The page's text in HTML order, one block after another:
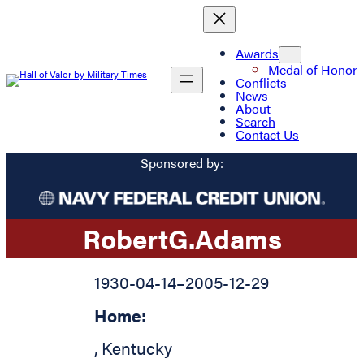
Awards
Medal of Honor
Conflicts
News
About
Search
Contact Us
Sponsored by:
RobertG.Adams
1930-04-14–2005-12-29
Home:
, Kentucky